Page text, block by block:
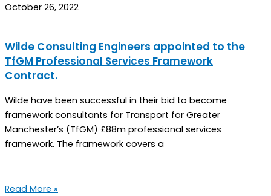
October 26, 2022
Wilde Consulting Engineers appointed to the
TfGM Professional Services Framework
Contract.
Wilde have been successful in their bid to become
framework consultants for Transport for Greater
Manchester’s (TfGM) £88m professional services
framework. The framework covers a
Read More »